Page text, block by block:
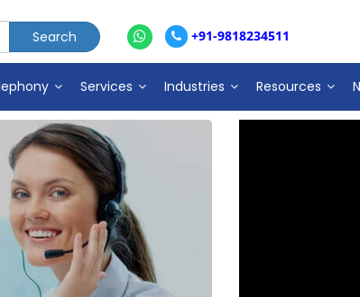
+91-9818234511
Services Industries Resources